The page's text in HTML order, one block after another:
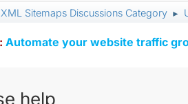
XML Sitemaps Discussions Category ►
Automate your website traffic
help